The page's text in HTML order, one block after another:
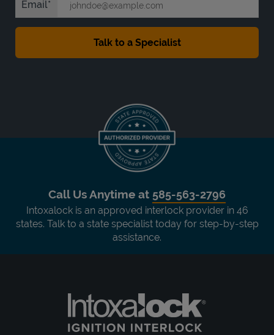
Email
Call Us Anytime at 585-563-2796
Intoxalock is an approved interlock provider in 46
states. Talk to a state specialist today for step-by-step
assistance.